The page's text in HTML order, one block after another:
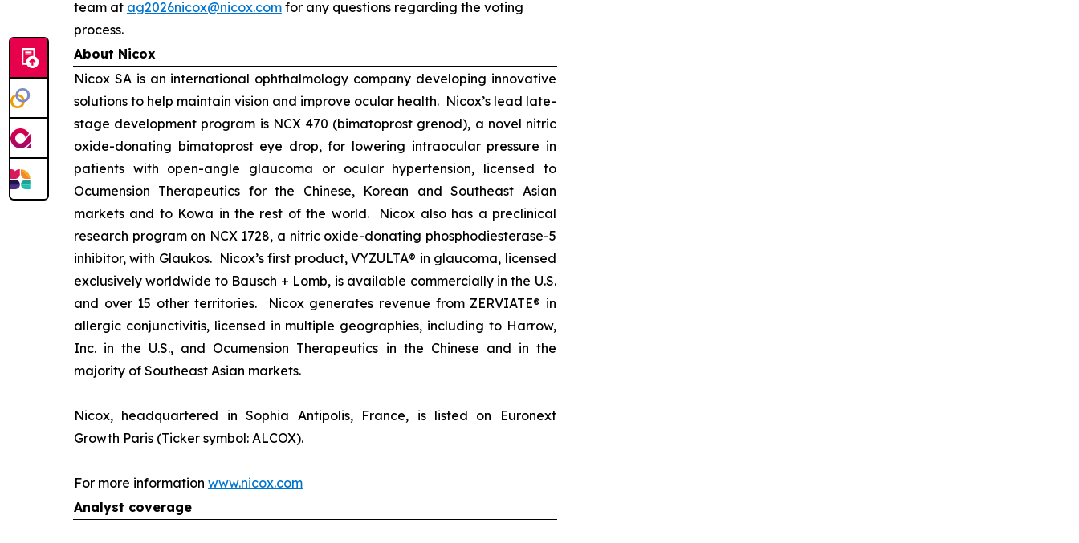
team at ag2026nicox@nicox.comfor any questions regarding the voting
process.
About Nicox
Nicox SA is an international ophthalmology company developing innovative
solutions to help maintain vision and improve ocular health. Nicox’s lead late-
stage development program is NCX 470 (bimatoprost grenod), a novel nitric
oxide-donating bimatoprost eye drop, for lowering intraocular pressure in
patients with open-angle glaucoma or ocular hypertension, licensed to
Ocumension Therapeutics for the Chinese, Korean and Southeast Asian
markets and to Kowa in the rest of the world. Nicox also has a preclinical
research program on NCX 1728, a nitric oxide-donating phosphodiesterase-5
inhibitor, with Glaukos. Nicox’s first product, VYZULTA® in glaucoma, licensed
exclusively worldwide to Bausch + Lomb, is available commercially in the U.S.
and over 15 other territories. Nicox generates revenue from ZERVIATE® in
allergic conjunctivitis, licensed in multiple geographies, including to Harrow,
Inc. in the U.S., and Ocumension Therapeutics in the Chinese and in the
majority of Southeast Asian markets.
Nicox, headquartered in Sophia Antipolis, France, is listed on Euronext
Growth Paris (Ticker symbol: ALCOX).
For more information www.nicox.com
Analyst coverage